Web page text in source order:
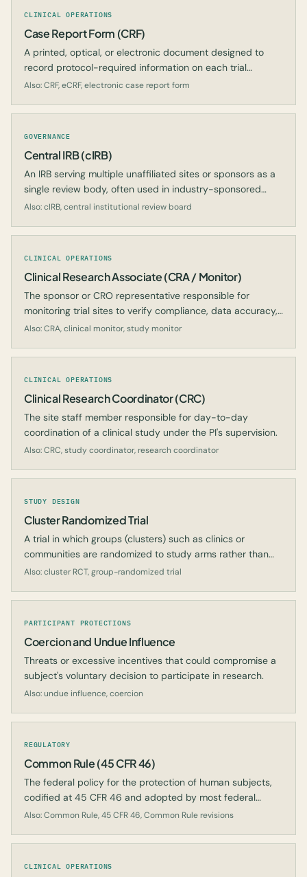
CLINICAL OPERATIONS
Case Report Form (CRF)
A printed, optical, or electronic document designed to
record protocol-required information on each trial
subject.
Also: CRF, eCRF, electronic case report form
GOVERNANCE
Central IRB (cIRB)
An IRB serving multiple unaffiliated sites or sponsors as a
single review body, often used in industry-sponsored
research.
Also: cIRB, central institutional review board
CLINICAL OPERATIONS
Clinical Research Associate (CRA / Monitor)
The sponsor or CRO representative responsible for
monitoring trial sites to verify compliance, data accuracy,
and subject protection.
Also: CRA, clinical monitor, study monitor
CLINICAL OPERATIONS
Clinical Research Coordinator (CRC)
The site staff member responsible for day-to-day
coordination of a clinical study under the PI's supervision.
Also: CRC, study coordinator, research coordinator
STUDY DESIGN
Cluster Randomized Trial
A trial in which groups (clusters) such as clinics or
communities are randomized to study arms rather than
individual participants.
Also: cluster RCT, group-randomized trial
PARTICIPANT PROTECTIONS
Coercion and Undue Influence
Threats or excessive incentives that could compromise a
subject's voluntary decision to participate in research.
Also: undue influence, coercion
REGULATORY
Common Rule (45 CFR 46)
The federal policy for the protection of human subjects,
codified at 45 CFR 46 and adopted by most federal
departments and agencies.
Also: Common Rule, 45 CFR 46, Common Rule revisions
CLINICAL OPERATIONS